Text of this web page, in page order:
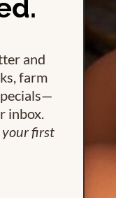
and
farm
inbox.
your first